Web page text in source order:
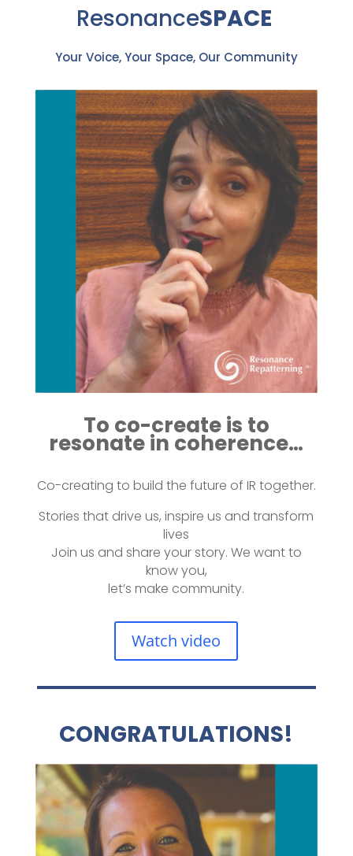
ResonanceSPACE
Your Voice, Your Space, Our Community
To co-create is to
resonate in coherence…
Co-creating to build the future of IR together.
Stories that drive us, inspire us and transform
lives
Join us and share your story. We want to
know you,
let’s make community.
Watch video
CONGRATULATIONS!